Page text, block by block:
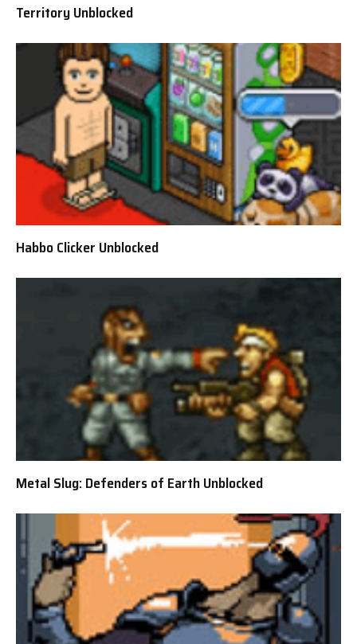
Territory Unblocked
Habbo Clicker Unblocked
Metal Slug: Defenders of Earth Unblocked